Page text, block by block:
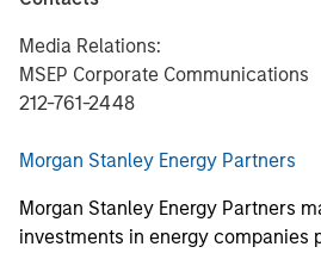
Media Relations:
MSEP Corporate Communications
212-761-2448
Morgan Stanley Energy Partners
Morgan Stanley Energy Partners
investments in energy companies